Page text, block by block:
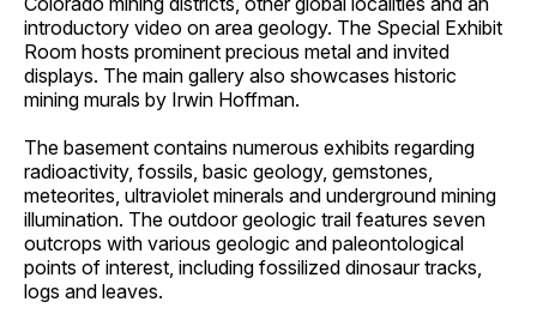
introductory video on area geology. The Special Exhibit
Room hosts prominent precious metal and invited
displays. The main gallery also showcases historic
mining murals by Irwin Hoffman.
The basement contains numerous exhibits regarding
radioactivity, fossils, basic geology, gemstones,
meteorites, ultraviolet minerals and underground mining
illumination. The outdoor geologic trail features seven
outcrops with various geologic and paleontological
points of interest, including fossilized dinosaur tracks,
logs and leaves.